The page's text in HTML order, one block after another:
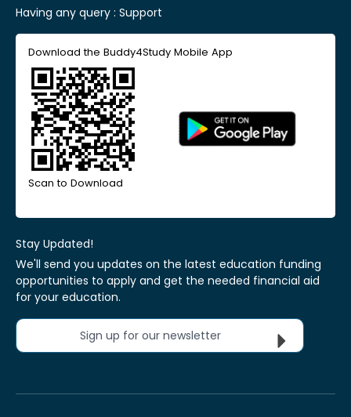
Having any query : Support
Download the Buddy4Study Mobile App
Scan to Download
Stay Updated!
We'll send you updates on the latest education funding
opportunities to apply and get the needed financial aid
for your education.
Sign up for our newsletter